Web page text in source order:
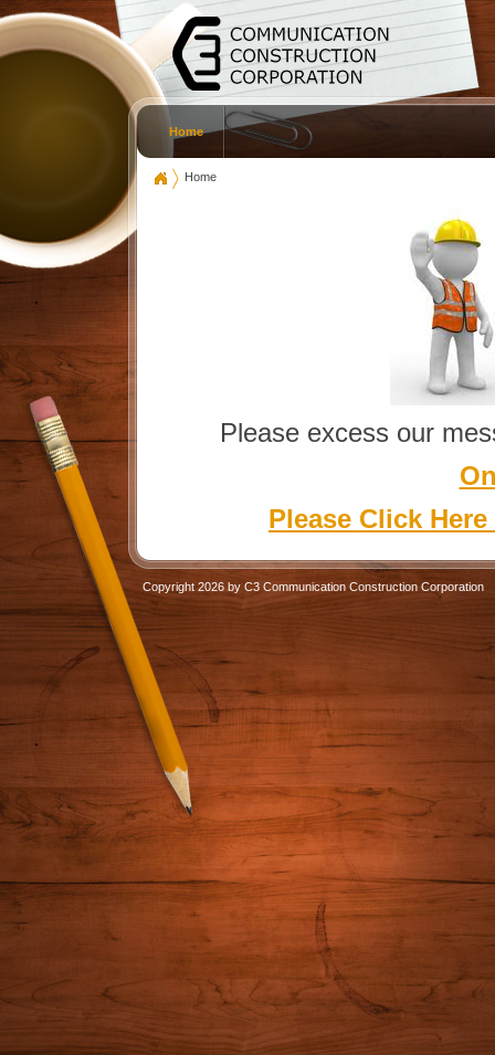
Home
Home
Please excess our
Please Click
Copyright 2026 by C3 Communication Construction Corporation